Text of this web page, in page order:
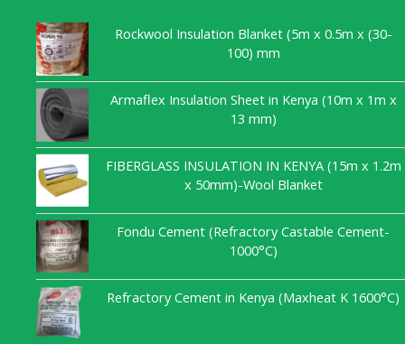
Rockwool Insulation Blanket (5m x 0.5m x (30-
100) mm
Armaflex Insulation Sheet in Kenya (10m x 1m x
13 mm)
FIBERGLASS INSULATION IN KENYA (15m x 1.2m
x 50mm)-Wool Blanket
Fondu Cement (Refractory Castable Cement-
1000°C)
Refractory Cement in Kenya (Maxheat K 1600°C)